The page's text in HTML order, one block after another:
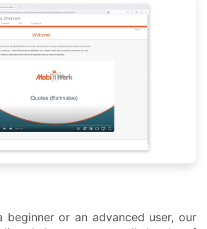
beginner or an advanced user, our